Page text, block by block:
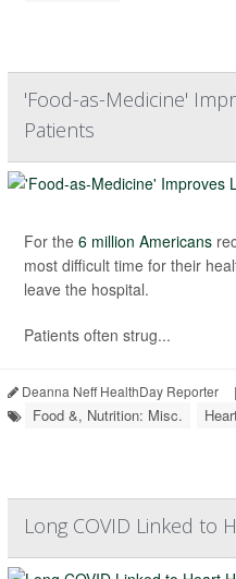
'Food-as-Medicine'
Patients
For the 6 million Americans
most difficult time for their
leave the hospital.
Patients often strug...
Deanna Neff HealthDay Reporter |
Food &, Nutrition: Misc.
Long COVID Linked to